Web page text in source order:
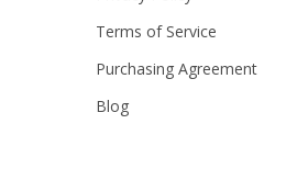
Terms of Service
Purchasing Agreement
Blog